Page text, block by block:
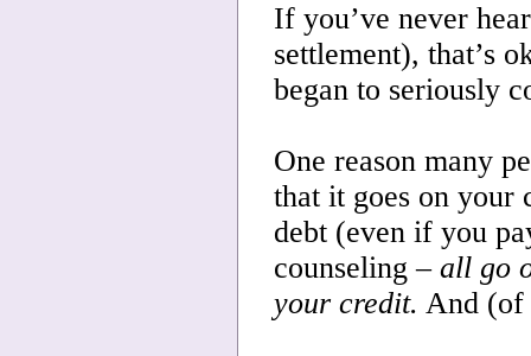
If you’ve never
settlement), that’s
began to seriously
One reason many
that it goes on your
debt (even if you
counseling – all go
your credit. And (of